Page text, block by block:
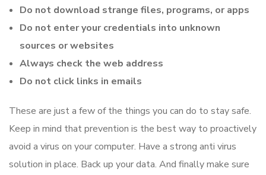
Do not download strange files, programs, or apps
Do not enter your credentials into unknown
sources or websites
Always check the web address
Do not click links in emails
These are just a few of the things you can do to stay safe.
Keep in mind that prevention is the best way to proactively
avoid a virus on your computer. Have a strong anti virus
solution in place. Back up your data. And finally make sure